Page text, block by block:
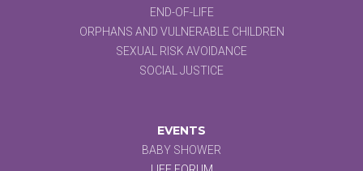
END-OF-LIFE
ORPHANS AND VULNERABLE CHILDREN
SEXUAL RISK AVOIDANCE
SOCIAL JUSTICE
EVENTS
BABY SHOWER